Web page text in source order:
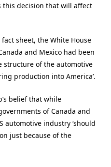
decision that will affect
sheet, the White House
and Mexico had been
structure of the automotive
production into America’.
belief that while
of Canada and
automotive industry ‘should
just because of the